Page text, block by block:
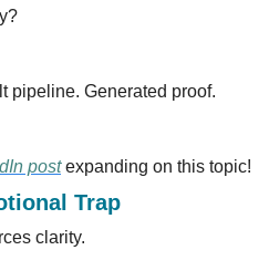
pipeline. Generated proof.
post expanding on this topic!
Trap
clarity.